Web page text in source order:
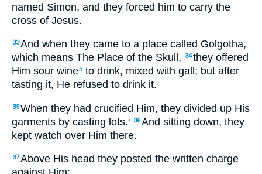
named Simon, and they forced him to carry the
cross of Jesus.
33And when they came to a place called Golgotha,
which means The Place of the Skull,
34they offered
Him sour wineh to drink, mixed with gall; but after
tasting it, He refused to drink it.
35When they had crucified Him, they divided up His
garments by casting lots.i 36And sitting down, they
kept watch over Him there.
37Above His head they posted the written charge